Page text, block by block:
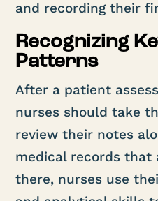
and recording their
Recognizing
Patterns
After a patient
nurses should take
review their notes
medical records that
there, nurses use